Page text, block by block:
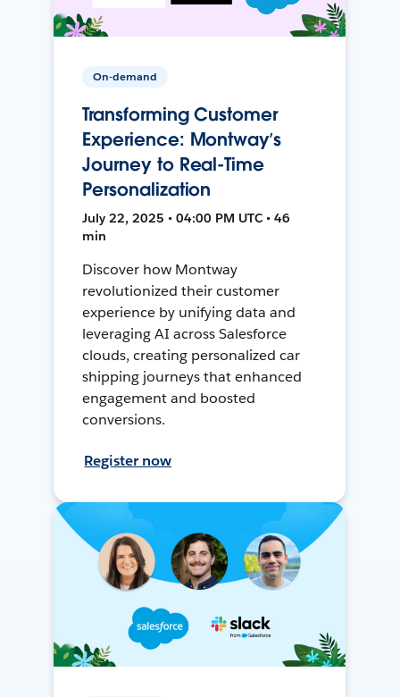
On-demand
Transforming Customer
Experience: Montway’s
Journey to Real-Time
Personalization
July 22, 2025 • 04:00 PM UTC • 46
min
Discover how Montway
revolutionized their customer
experience by unifying data and
leveraging AI across Salesforce
clouds, creating personalized car
shipping journeys that enhanced
engagement and boosted
conversions.
Register now